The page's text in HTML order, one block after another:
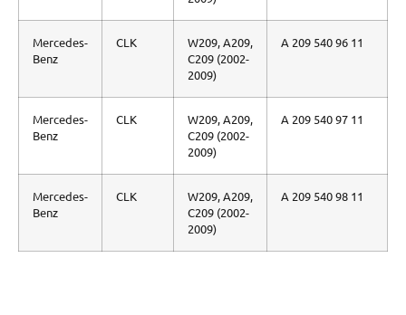
Mercedes-
Benz
CLK
W209, A209,
C209 (2002-
2009)
A 209 540 96 11
Mercedes-
Benz
CLK
W209, A209,
C209 (2002-
2009)
A 209 540 97 11
Mercedes-
Benz
CLK
W209, A209,
C209 (2002-
2009)
A 209 540 98 11